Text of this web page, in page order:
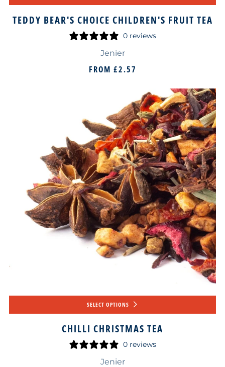
TEDDY BEAR'S CHOICE CHILDREN'S FRUIT TEA
0 reviews
Jenier
FROM £2.57
SELECT OPTIONS
CHILLI CHRISTMAS TEA
0 reviews
Jenier